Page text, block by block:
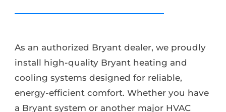
As an authorized Bryant dealer, we proudly
install high-quality Bryant heating and
cooling systems designed for reliable,
energy-efficient comfort. Whether you have
a Bryant system or another major HVAC